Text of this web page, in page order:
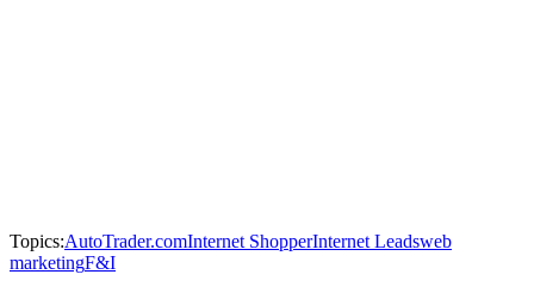
Topics:AutoTrader.comInternet ShopperInternet Leadsweb
marketingF&I